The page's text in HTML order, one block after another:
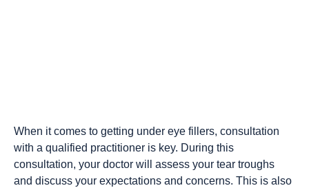
When it comes to getting under eye fillers, consultation
with a qualified practitioner is key. During this
consultation, your doctor will assess your tear troughs
and discuss your expectations and concerns. This is also